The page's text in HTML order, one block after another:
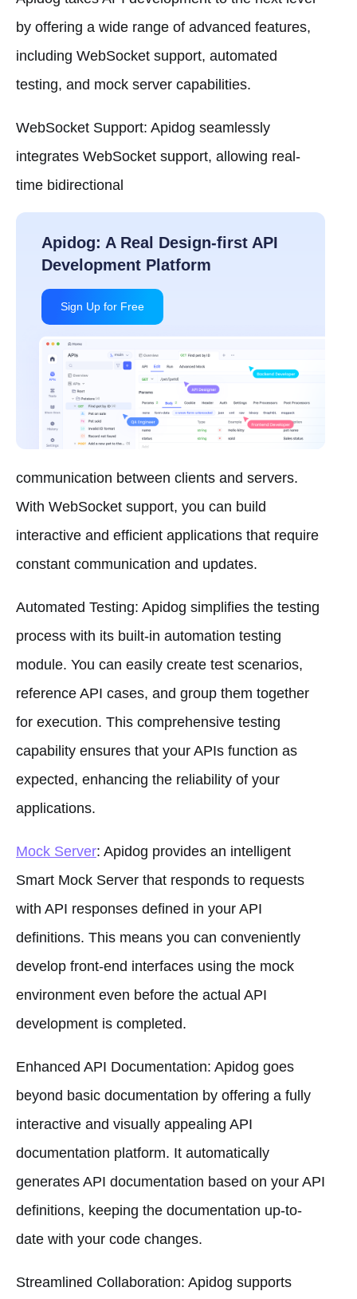
by offering a wide range of advanced features,
including WebSocket support, automated
testing, and mock server capabilities.
WebSocket Support: Apidog seamlessly
integrates WebSocket support, allowing real-
time bidirectional
communication between clients and servers.
With WebSocket support, you can build
interactive and efficient applications that require
constant communication and updates.
Automated Testing: Apidog simplifies the testing
process with its built-in automation testing
module. You can easily create test scenarios,
reference API cases, and group them together
for execution. This comprehensive testing
capability ensures that your APIs function as
expected, enhancing the reliability of your
applications.
Mock Server: Apidog provides an intelligent
Smart Mock Server that responds to requests
with API responses defined in your API
definitions. This means you can conveniently
develop front-end interfaces using the mock
environment even before the actual API
development is completed.
Enhanced API Documentation: Apidog goes
beyond basic documentation by offering a fully
interactive and visually appealing API
documentation platform. It automatically
generates API documentation based on your API
definitions, keeping the documentation up-to-
date with your code changes.
Streamlined Collaboration: Apidog supports